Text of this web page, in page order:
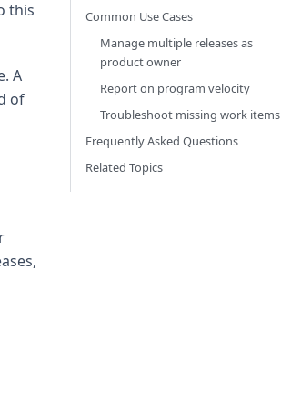
this
A
of
Common Use Cases
Manage multiple releases as
product owner
Report on program velocity
Troubleshoot missing work items
Frequently Asked Questions
Related Topics